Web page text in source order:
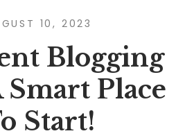
10, 2023
Blogging
Smart Place
Start!